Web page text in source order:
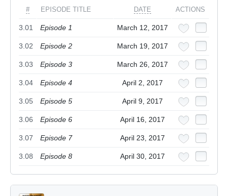
# EPISODE TITLE DATE ACTIONS
3.01 Episode 1 March 12, 2017
3.02 Episode 2 March 19, 2017
3.03 Episode 3 March 26, 2017
3.04 Episode 4 April 2, 2017
3.05 Episode 5 April 9, 2017
3.06 Episode 6 April 16, 2017
3.07 Episode 7 April 23, 2017
3.08 Episode 8 April 30, 2017